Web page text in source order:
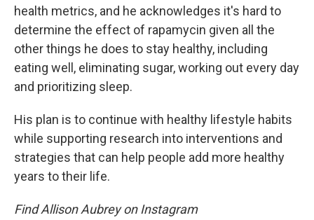
health metrics, and he acknowledges it's hard to
determine the effect of rapamycin given all the
other things he does to stay healthy, including
eating well, eliminating sugar, working out every day
and prioritizing sleep.
His plan is to continue with healthy lifestyle habits
while supporting research into interventions and
strategies that can help people add more healthy
years to their life.
Find Allison Aubrey on Instagram